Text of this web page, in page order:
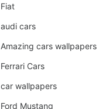
Fiat
audi cars
Amazing cars wallpapers
Ferrari Cars
car wallpapers
Ford Mustang